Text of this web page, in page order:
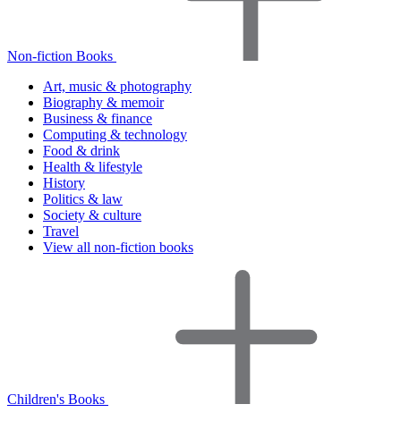
Non-fiction Books
Art, music & photography
Biography & memoir
Business & finance
Computing & technology
Food & drink
Health & lifestyle
History
Politics & law
Society & culture
Travel
View all non-fiction books
Children's Books